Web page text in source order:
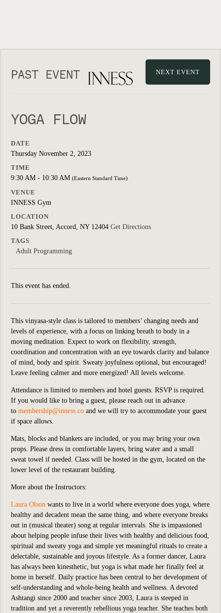
PAST EVENT NEXT EVENT
YOGA FLOW
DATE
Thursday November 2, 2023
TIME
9:30 AM - 10:30 AM (Eastern Standard Time)
VENUE
INNESS Gym
LOCATION
10 Bank Street, Accord, NY 12404 Get Directions
TAGS
Adult Programming
This event has ended.
This vinyasa-style class is tailored to members’ changing needs and
levels of experience, with a focus on linking breath to body in a
moving meditation. Expect to work on flexibility, strength,
coordination and concentration with an eye towards clarity and balance
of mind, body and spirit. Sweaty joyfulness optional, but encouraged!
Leave feeling calmer and more energized! All levels welcome.
Attendance is limited to members and hotel guests. RSVP is required.
If you would like to bring a guest, please reach out in advance
to membership@inness.co and we will try to accommodate your guest
if space allows.
Mats, blocks and blankets are included, or you may bring your own
props. Please dress in comfortable layers, bring water and a small
sweat towel if needed. Class will be hosted in the gym, located on the
lower level of the restaurant building.
More about the Instructors:
Laura Olson wants to live in a world where everyone does yoga, where
healthy and decadent mean the same thing, and where everyone breaks
out in (musical theater) song at regular intervals. She is impassioned
about helping people infuse their lives with healthy and delicious food,
spiritual and sweaty yoga and simple yet meaningful rituals to create a
delectable, sustainable and joyous lifestyle. As a former dancer, Laura
has always been kinesthetic, but yoga is what made her finally feel at
home in herself. Daily practice has been central to her development of
self-understanding and whole-being health and wellness. A devoted
Ashtangi since 2000 and teacher since 2003, Laura is steeped in
tradition and yet a reverently rebellious yoga teacher. She teaches both